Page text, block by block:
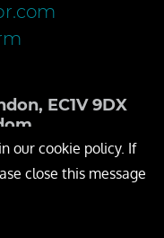
EC1V 9DX
our cookie policy. If
close this message